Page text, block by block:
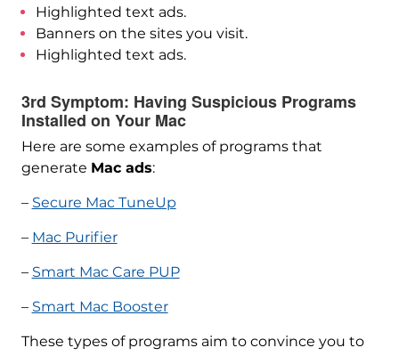
Highlighted text ads.
Banners on the sites you visit.
Highlighted text ads.
3rd Symptom: Having Suspicious Programs
Installed on Your Mac
Here are some examples of programs that
generate Mac ads:
– Secure Mac TuneUp
– Mac Purifier
– Smart Mac Care PUP
– Smart Mac Booster
These types of programs aim to convince you to